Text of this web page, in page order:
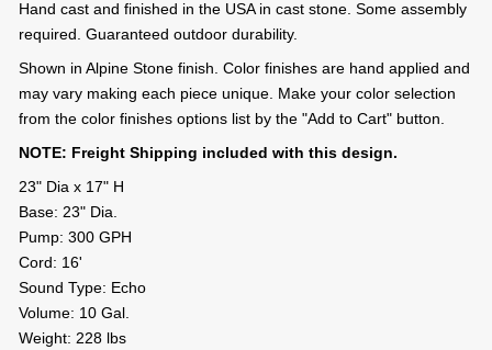
Hand cast and finished in the USA in cast stone. Some assembly
required. Guaranteed outdoor durability.
Shown in Alpine Stone finish. Color finishes are hand applied and
may vary making each piece unique. Make your color selection
from the color finishes options list by the "Add to Cart" button.
NOTE: Freight Shipping included with this design.
23" Dia x 17" H
Base: 23" Dia.
Pump: 300 GPH
Cord: 16'
Sound Type: Echo
Volume: 10 Gal.
Weight: 228 lbs